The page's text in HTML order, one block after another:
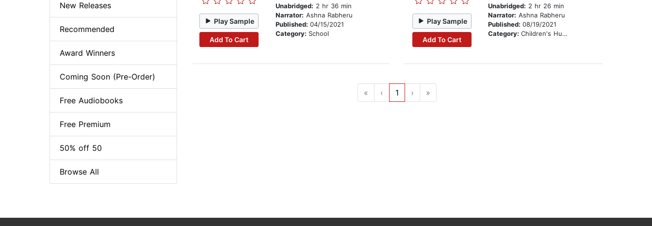
Play Sample
Add To Cart
Unabridged: 2 hr 36 min
Narrator: Ashna Rabheru
Published: 04/15/2021
Category: School
Play Sample
Add To Cart
Unabridged: 2 hr 26 min
Narrator: Ashna Rabheru
Published:08/19/2021
Category:Children's Humor
« ‹ 1 › »
New Releases
Recommended
Award Winners
Coming Soon (Pre-Order)
Free Audiobooks
Free Premium
50% off 50
Browse All